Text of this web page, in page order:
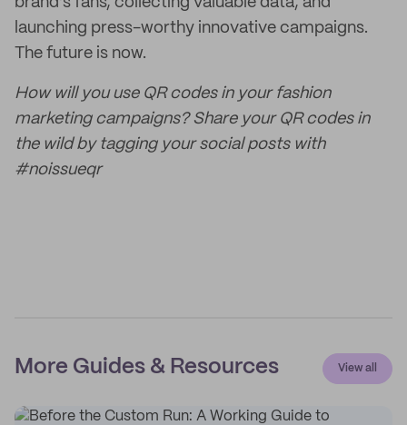
launching press-worthy innovative campaigns.
The future is now.
How will you use QR codes in your fashion
marketing campaigns? Share your QR codes in
the wild by tagging your social posts with
#noissueqr
More Guides & Resources View all